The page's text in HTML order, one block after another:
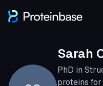
Sarah
PhD in
proteins